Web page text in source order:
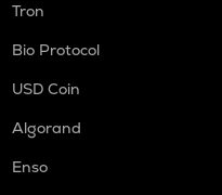
Tron
Bio Protocol
USD Coin
Algorand
Enso